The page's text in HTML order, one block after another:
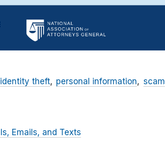
identity theft personal information
scam
Emails, and Texts